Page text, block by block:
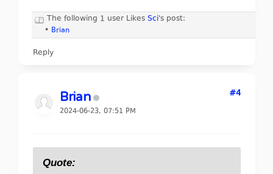
The following 1 user Likes Sci's post:
• Brian
Reply
Brian
2024-06-23, 07:51 PM
#4
Quote: